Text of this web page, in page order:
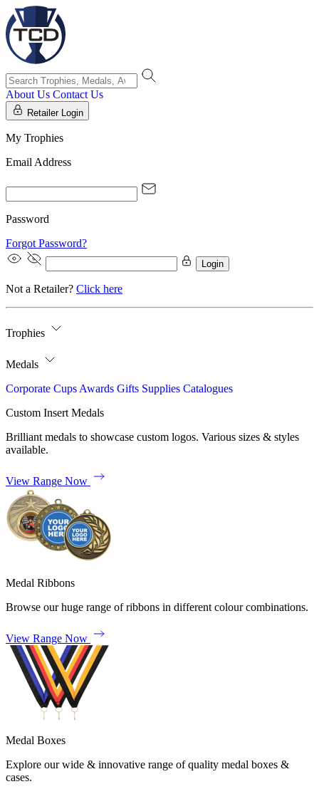
About Us Contact Us
Retailer Login
My Trophies
Email Address
Password
Forgot Password?
Login
Not a Retailer? Click here
Trophies
Medals
Corporate Cups Awards Gifts Supplies Catalogues
Custom Insert Medals
Brilliant medals to showcase custom logos. Various sizes & styles
available.
View Range Now
Medal Ribbons
Browse our huge range of ribbons in different colour combinations.
View Range Now
Medal Boxes
Explore our wide & innovative range of quality medal boxes &
cases.